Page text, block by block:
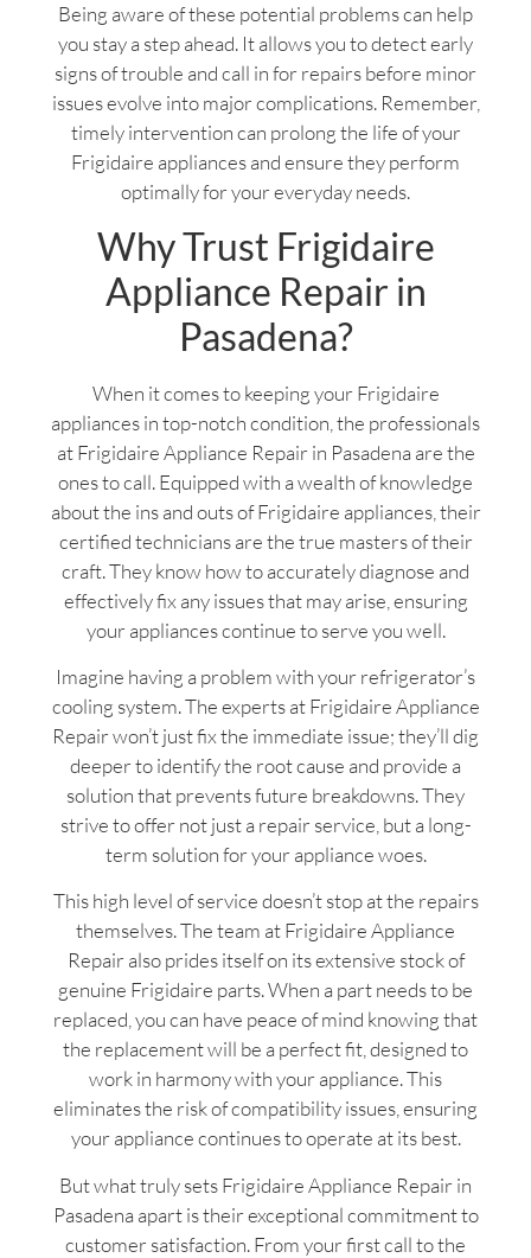
Being aware of these potential problems can help
you stay a step ahead. It allows you to detect early
signs of trouble and call in for repairs before minor
issues evolve into major complications. Remember,
timely intervention can prolong the life of your
Frigidaire appliances and ensure they perform
optimally for your everyday needs.
Why Trust Frigidaire
Appliance Repair in
Pasadena?
When it comes to keeping your Frigidaire
appliances in top-notch condition, the professionals
at Frigidaire Appliance Repair in Pasadena are the
ones to call. Equipped with a wealth of knowledge
about the ins and outs of Frigidaire appliances, their
certified technicians are the true masters of their
craft. They know how to accurately diagnose and
effectively fix any issues that may arise, ensuring
your appliances continue to serve you well.
Imagine having a problem with your refrigerator’s
cooling system. The experts at Frigidaire Appliance
Repair won’t just fix the immediate issue; they’ll dig
deeper to identify the root cause and provide a
solution that prevents future breakdowns. They
strive to offer not just a repair service, but a long-
term solution for your appliance woes.
This high level of service doesn’t stop at the repairs
themselves. The team at Frigidaire Appliance
Repair also prides itself on its extensive stock of
genuine Frigidaire parts. When a part needs to be
replaced, you can have peace of mind knowing that
the replacement will be a perfect fit, designed to
work in harmony with your appliance. This
eliminates the risk of compatibility issues, ensuring
your appliance continues to operate at its best.
But what truly sets Frigidaire Appliance Repair in
Pasadena apart is their exceptional commitment to
customer satisfaction. From your first call to the